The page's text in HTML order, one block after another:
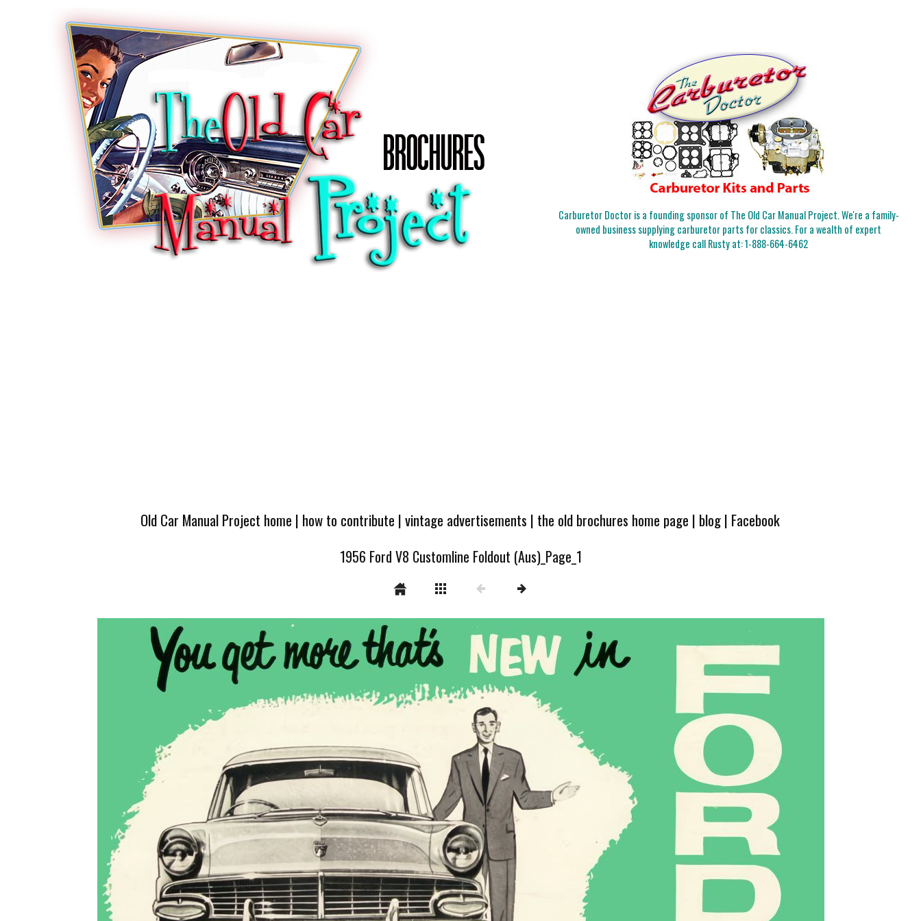
Carburetor Doctor is a founding sponsor of The Old Car Manual Project. We're a family-
owned business supplying carburetor parts for classics. For a wealth of expert
knowledge call Rusty at:1-888-664-6462
Old Car Manual Project home | how to contribute |vintage advertisements | the old brochures home page | blog| Facebook
1956 Ford V8 Customline Foldout (Aus)_Page_1